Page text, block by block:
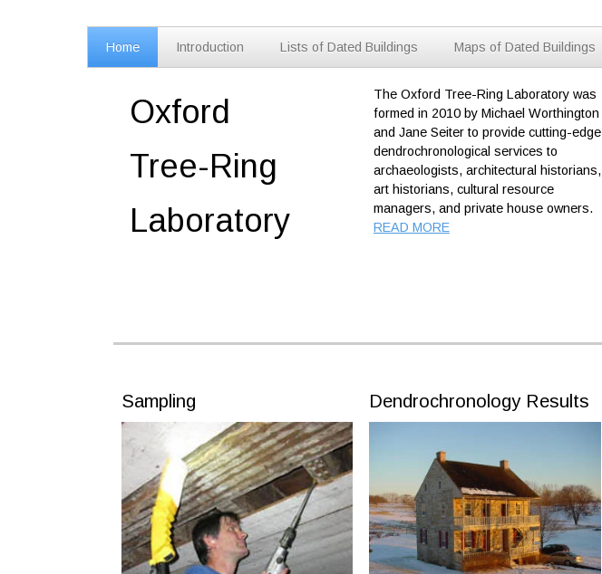
Home Introduction Lists of Dated Buildings Maps of Dated Buildings
Oxford
Tree-Ring
Laboratory
The Oxford Tree-Ring Laboratory was
formed in 2010 by Michael Worthington
and Jane Seiter to provide cutting-edge
dendrochronological services to
archaeologists, architectural historians,
art historians, cultural resource
managers, and private house owners.
READ MORE
Sampling Dendrochronology Results